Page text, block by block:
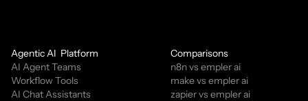
Agentic AI  Platform
AI Agent Teams
Workflow Tools
AI Chat Assistants
Comparisons
n8n vs empler ai
make vs empler ai
zapier vs empler ai